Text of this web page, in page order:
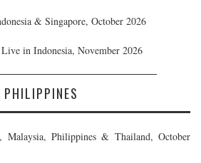
& Singapore, October 2026
in Indonesia, November 2026
PHILIPPINES
Malaysia, Philippines & Thailand, October